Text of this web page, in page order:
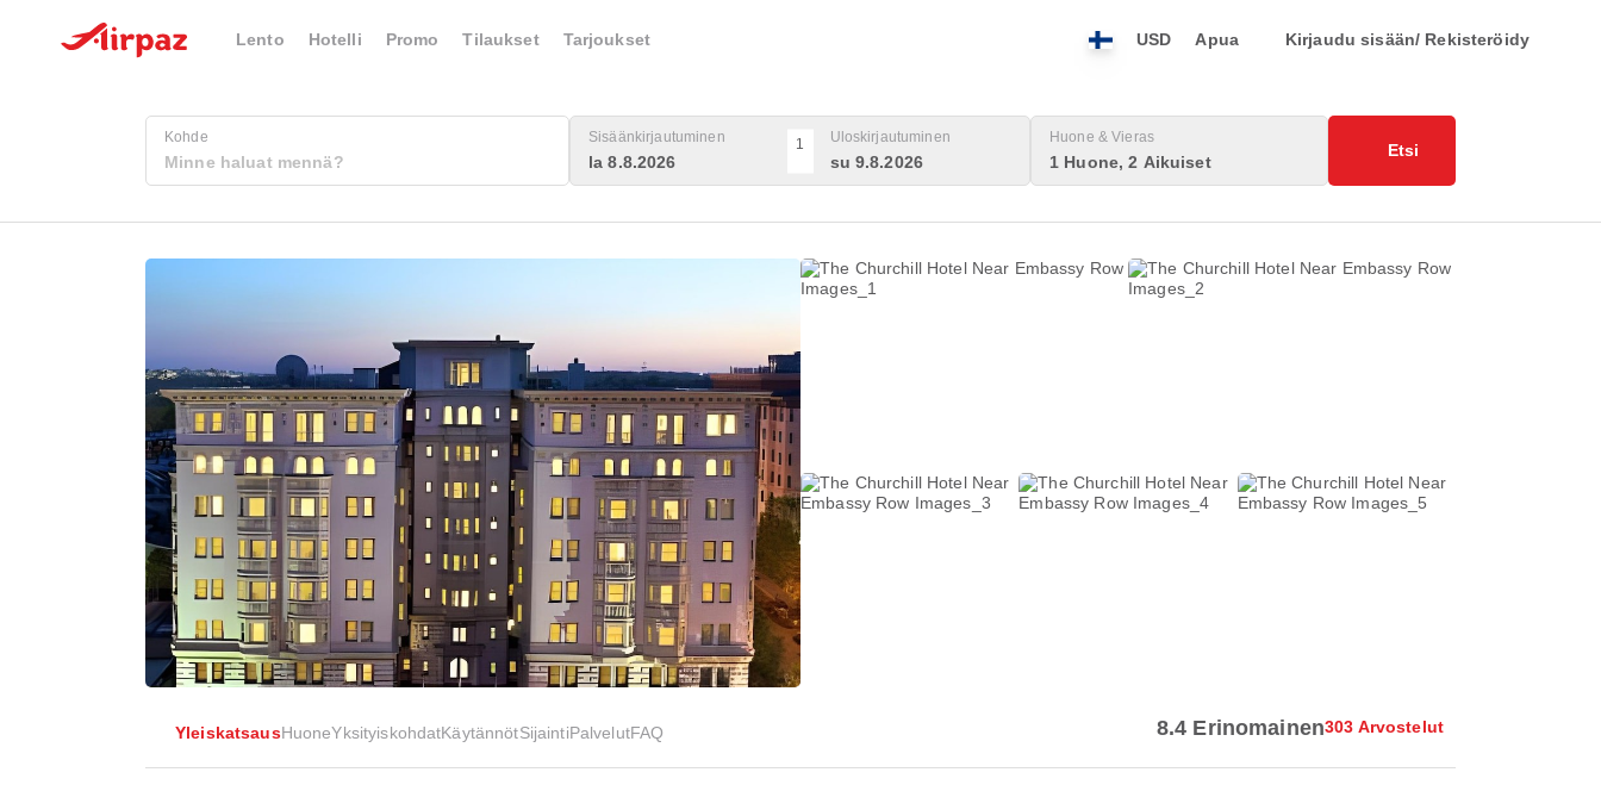
Lento Hotelli Promo Tilaukset Tarjoukset USD Apua Kirjaudu sisään/ Rekisteröidy
Kohde Sisäänkirjautuminen
la 8.8.2026
1 Uloskirjautuminen
su 9.8.2026
Huone & Vieras
1 Huone, 2 Aikuiset
Etsi
YleiskatsausHuoneYksityiskohdatKäytännötSijaintiPalvelutFAQ 8.4 Erinomainen303 Arvostelut